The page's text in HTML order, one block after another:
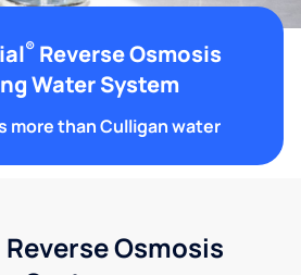
® Reverse Osmosis
Water System
more than Culligan water
Osmosis